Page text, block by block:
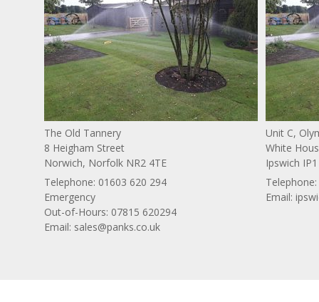
The Old Tannery
8 Heigham Street
Norwich, Norfolk NR2 4TE
Telephone: 01603 620 294
Emergency
Out-of-Hours: 07815 620294
Email: sales@panks.co.uk
Unit C,
White
Ipswich IP1
Telephone:
Email: